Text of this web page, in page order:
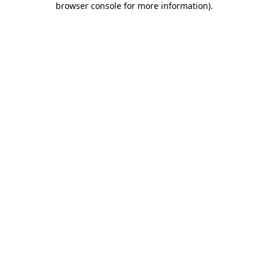
browser console for more information).